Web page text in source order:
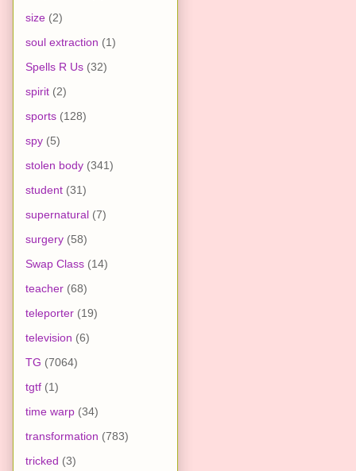
size (2)
soul extraction (1)
Spells R Us (32)
spirit (2)
sports (128)
spy (5)
stolen body (341)
student (31)
supernatural (7)
surgery (58)
Swap Class (14)
teacher (68)
teleporter (19)
television (6)
TG (7064)
tgtf (1)
time warp (34)
transformation (783)
tricked (3)